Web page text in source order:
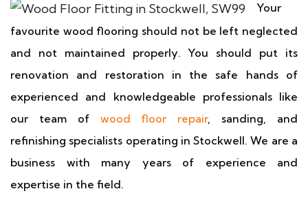
Your
favourite wood flooring should not be left neglected
and not maintained properly. You should put its
renovation and restoration in the safe hands of
experienced and knowledgeable professionals like
our team of wood floor repair, sanding, and
refinishing specialists operating in Stockwell. We are a
business with many years of experience and
expertise in the field.